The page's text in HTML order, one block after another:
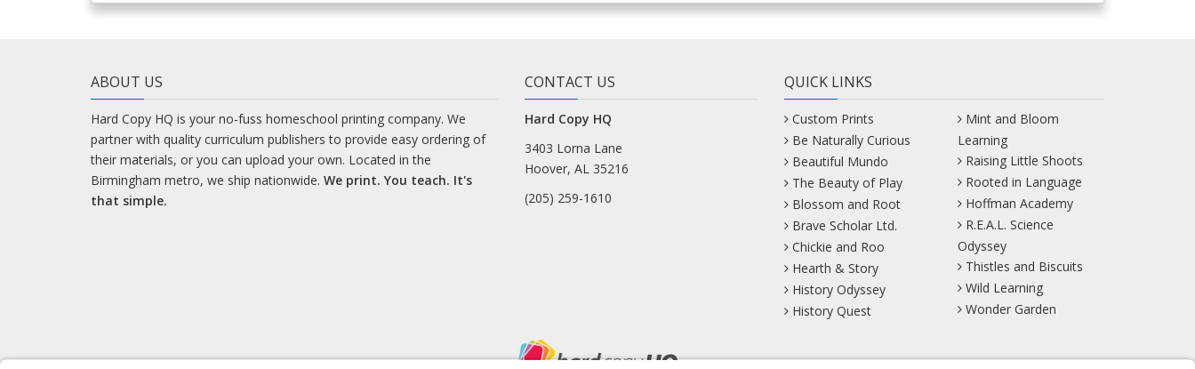
ABOUT US
Hard Copy HQ is your no-fuss homeschool printing company. We
partner with quality curriculum publishers to provide easy ordering of
their materials, or you can upload your own. Located in the
Birmingham metro, we ship nationwide. We print. You teach. It's
that simple.
CONTACT US
Hard Copy HQ
3403 Lorna Lane
Hoover, AL 35216
(205) 259-1610
QUICK LINKS
Custom Prints
Be Naturally Curious
Beautiful Mundo
The Beauty of Play
Blossom and Root
Brave Scholar Ltd.
Chickie and Roo
Hearth & Story
History Odyssey
History Quest
Mint and Bloom
Learning
Raising Little Shoots
Rooted in Language
Hoffman Academy
R.E.A.L. Science
Odyssey
Thistles and Biscuits
Wild Learning
Wonder Garden